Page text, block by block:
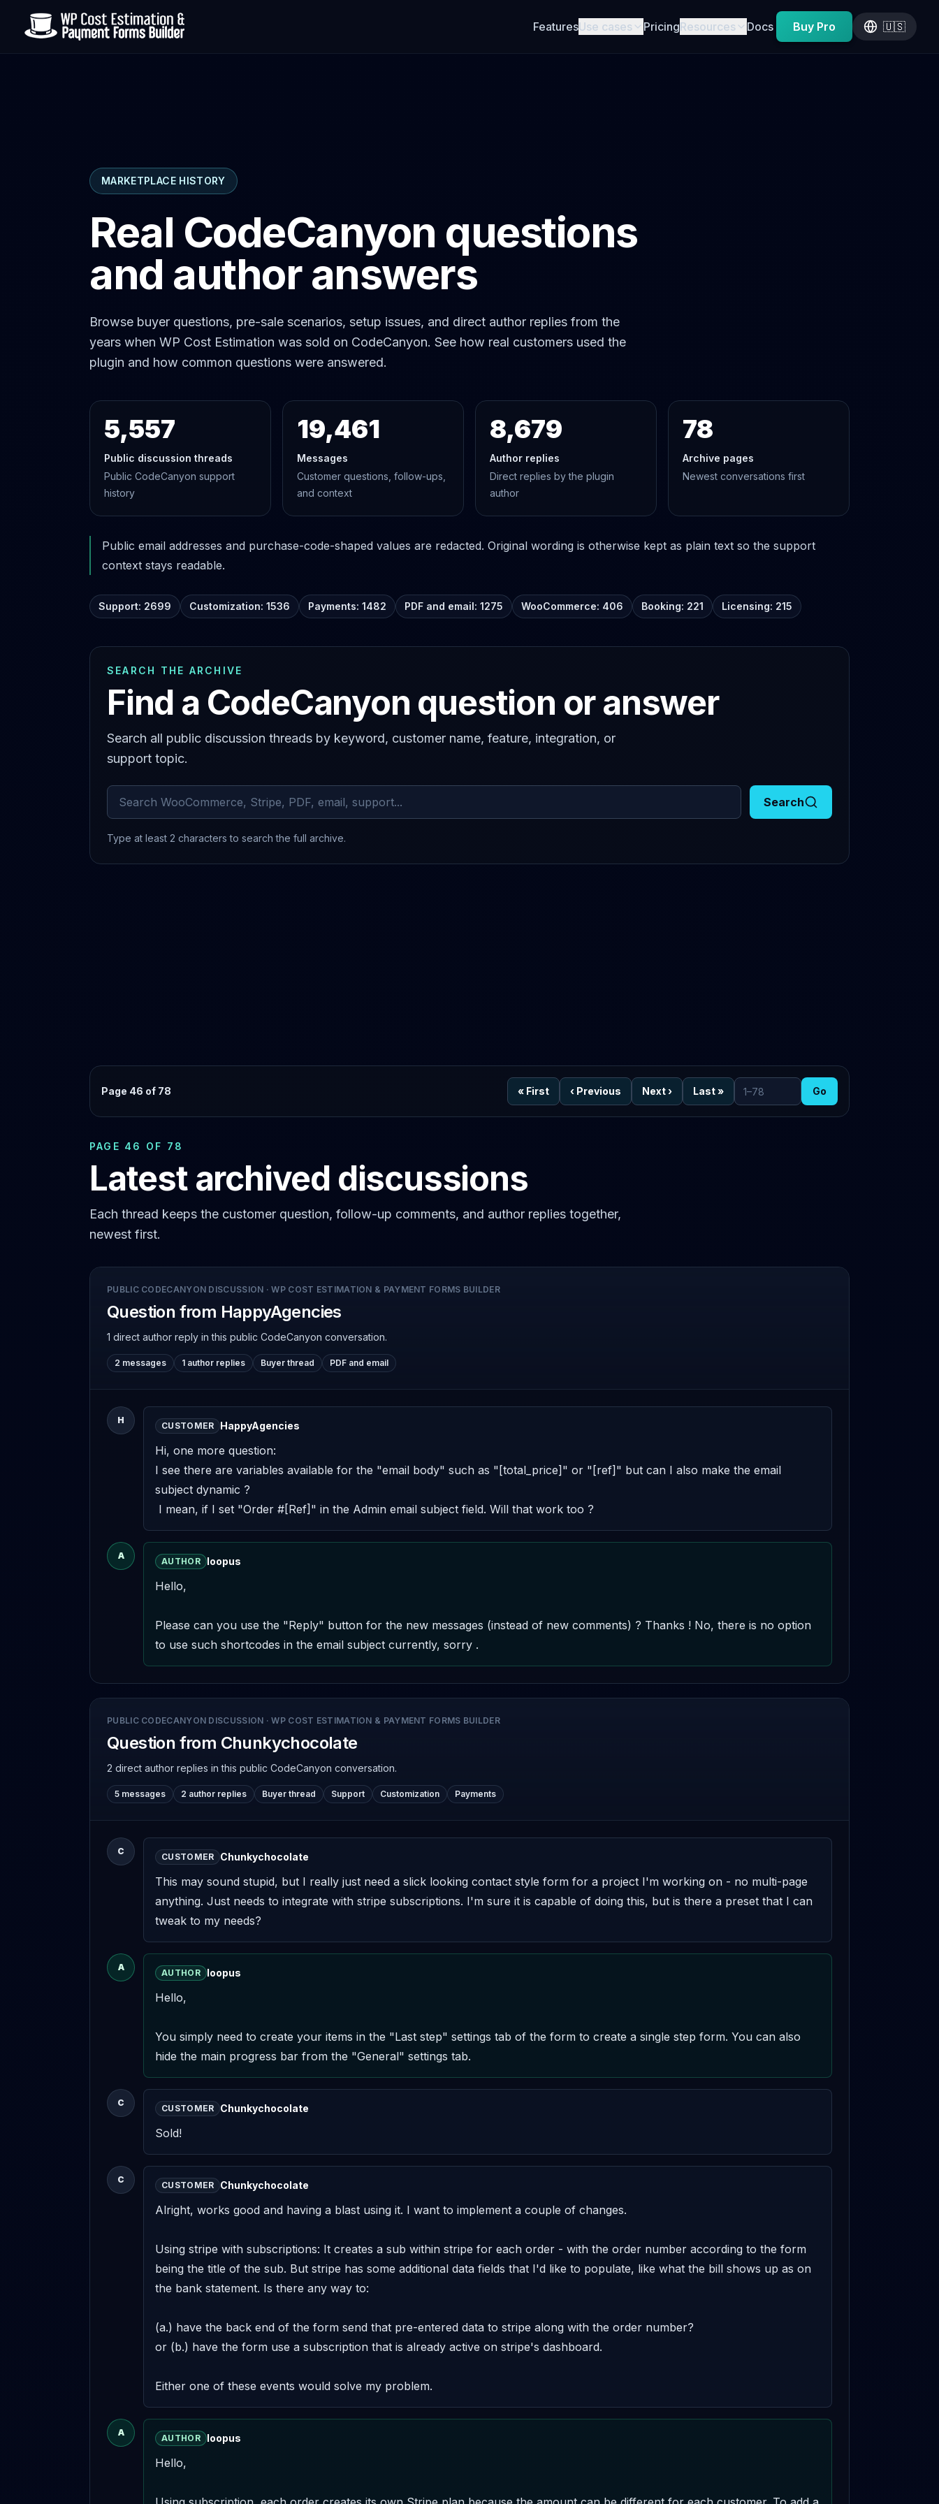
FeaturesUse cases PricingResources Docs Buy Pro 🇺🇸
MARKETPLACE HISTORY
Real CodeCanyon questions
and author answers
Browse buyer questions, pre-sale scenarios, setup issues, and direct author replies from the
years when WP Cost Estimation was sold on CodeCanyon. See how real customers used the
plugin and how common questions were answered.
5,557
Public discussion threads
Public CodeCanyon support
history
19,461
Messages
Customer questions, follow-ups,
and context
8,679
Author replies
Direct replies by the plugin
author
78
Archive pages
Newest conversations first
Public email addresses and purchase-code-shaped values are redacted. Original wording is otherwise kept as plain text so the support
context stays readable.
Support: 2699 Customization: 1536 Payments: 1482 PDF and email: 1275 WooCommerce: 406 Booking: 221 Licensing: 215
SEARCH THE ARCHIVE
Find a CodeCanyon question or answer
Search all public discussion threads by keyword, customer name, feature, integration, or
support topic.
Search archived comments
Search
Type at least 2 characters to search the full archive.
Page 46 of 78 « First ‹ Previous Next› Last»
Go to page
Go
PAGE 46 OF 78
Latest archived discussions
Each thread keeps the customer question, follow-up comments, and author replies together,
newest first.
PUBLIC CODECANYON DISCUSSION ·WP COST ESTIMATION & PAYMENT FORMS BUILDER
Question from HappyAgencies
1 direct author reply in this public CodeCanyon conversation.
2 messages 1 author replies Buyer thread PDF and email
H
CUSTOMER HappyAgencies
Hi, one more question:
I see there are variables available for the "email body" such as "[total_price]" or "[ref]" but can I also make the email
subject dynamic ?
I mean, if I set "Order #[Ref]" in the Admin email subject field. Will that work too ?
A
AUTHOR loopus
Hello,
Please can you use the "Reply" button for the new messages (instead of new comments) ? Thanks ! No, there is no option
to use such shortcodes in the email subject currently, sorry .
PUBLIC CODECANYON DISCUSSION ·WP COST ESTIMATION & PAYMENT FORMS BUILDER
Question from Chunkychocolate
2 direct author replies in this public CodeCanyon conversation.
5 messages 2 author replies Buyer thread Support Customization Payments
C
CUSTOMER Chunkychocolate
This may sound stupid, but I really just need a slick looking contact style form for a project I'm working on - no multi-page
anything. Just needs to integrate with stripe subscriptions. I'm sure it is capable of doing this, but is there a preset that I can
tweak to my needs?
A
AUTHOR loopus
Hello,
You simply need to create your items in the "Last step" settings tab of the form to create a single step form. You can also
hide the main progress bar from the "General" settings tab.
C
CUSTOMER Chunkychocolate
Sold!
C
CUSTOMER Chunkychocolate
Alright, works good and having a blast using it. I want to implement a couple of changes.
Using stripe with subscriptions: It creates a sub within stripe for each order - with the order number according to the form
being the title of the sub. But stripe has some additional data fields that I'd like to populate, like what the bill shows up as on
the bank statement. Is there any way to:
(a.) have the back end of the form send that pre-entered data to stripe along with the order number?
or (b.) have the form use a subscription that is already active on stripe's dashboard.
Either one of these events would solve my problem.
A
AUTHOR loopus
Hello,